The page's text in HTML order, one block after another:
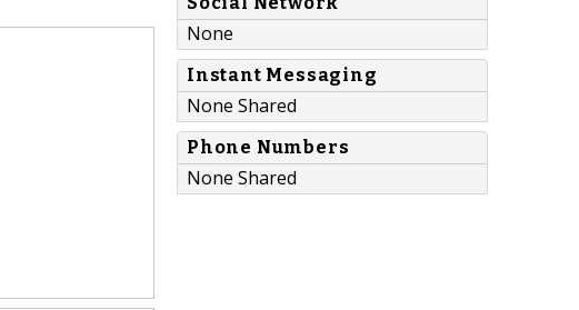
None
Instant Messaging
None Shared
Phone Numbers
None Shared